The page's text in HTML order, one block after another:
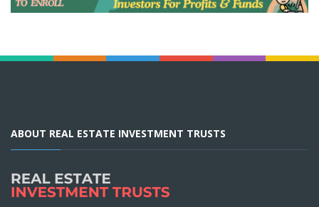
ABOUT REAL ESTATE INVESTMENT TRUSTS